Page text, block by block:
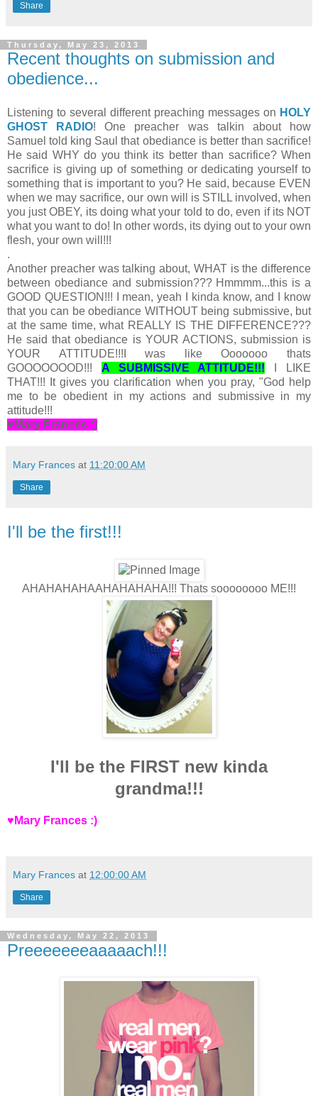
Share
Thursday, May 23, 2013
Recent thoughts on submission and
obedience...
Listening to several different preaching messages on HOLY
GHOST RADIO! One preacher was talkin about how
Samuel told king Saul that obediance is better than sacrifice!
He said WHY do you think its better than sacrifice? When
sacrifice is giving up of something or dedicating yourself to
something that is important to you? He said, because EVEN
when we may sacrifice, our own will is STILL involved, when
you just OBEY, its doing what your told to do, even if its NOT
what you want to do! In other words, its dying out to your own
flesh, your own will!!!
.
Another preacher was talking about, WHAT is the difference
between obediance and submission??? Hmmmm...this is a
GOOD QUESTION!!! I mean, yeah I kinda know, and I know
that you can be obediance WITHOUT being submissive, but
at the same time, what REALLY IS THE DIFFERENCE???
He said that obediance is YOUR ACTIONS, submission is
YOUR ATTITUDE!!!I was like Ooooooo thats
GOOOOOOOD!!! A SUBMISSIVE ATTITUDE!!! I LIKE
THAT!!! It gives you clarification when you pray, "God help
me to be obedient in my actions and submissive in my
attitude!!!
♥Mary Frances :)
Mary Frances at 11:20:00 AM
Share
I'll be the first!!!
AHAHAHAHAAHAHAHAHA!!! Thats soooooooo ME!!!
I'll be the FIRST new kinda
grandma!!!
♥Mary Frances :)
Mary Frances at 12:00:00 AM
Share
Wednesday, May 22, 2013
Preeeeeeeaaaaach!!!